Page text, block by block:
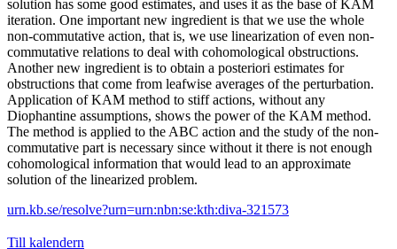
solution has some good estimates, and uses it as the base of KAM
iteration. One important new ingredient is that we use the whole
non-commutative action, that is, we use linearization of even non-
commutative relations to deal with cohomological obstructions.
Another new ingredient is to obtain a posteriori estimates for
obstructions that come from leafwise averages of the perturbation.
Application of KAM method to stiff actions, without any
Diophantine assumptions, shows the power of the KAM method.
The method is applied to the ABC action and the study of the non-
commutative part is necessary since without it there is not enough
cohomological information that would lead to an approximate
solution of the linearized problem.
urn.kb.se/resolve?urn=urn:nbn:se:kth:diva-321573
Till kalendern